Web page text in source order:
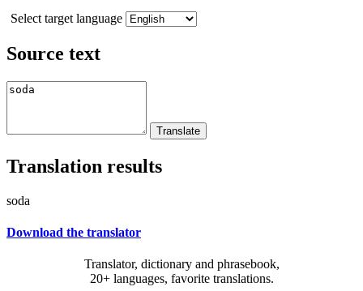
Select target language
Source text
Translation results
soda
Download the translator
Translator, dictionary and phrasebook,
20+ languages, favorite translations.